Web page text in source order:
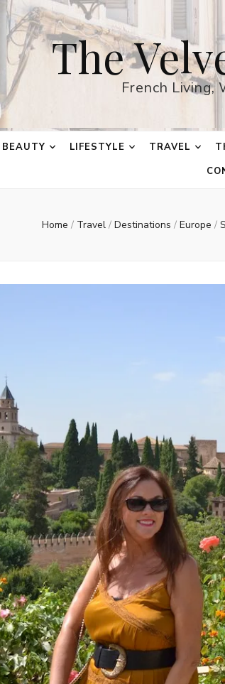
The
French Living,
BEAUTY LIFESTYLE TRAVEL
Home / Travel / Destinations / Europe /